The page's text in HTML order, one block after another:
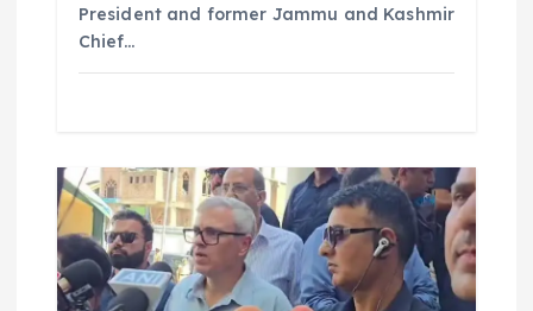
President and former Jammu and Kashmir
Chief…